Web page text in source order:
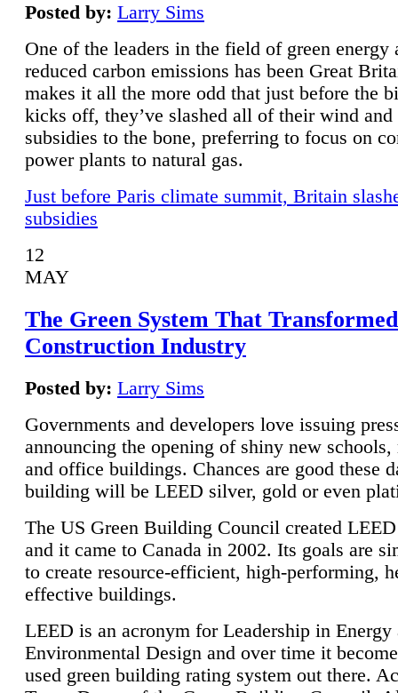
Posted by: Larry Sims
One of the leaders in the field of green energy
reduced carbon emissions has been Great
makes it all the more odd that just before the
kicks off, they’ve slashed all of their wind and
subsidies to the bone, preferring to focus on
power plants to natural gas.
Just before Paris climate summit, Britain
subsidies
12
MAY
The Green System That
Construction Industry
Posted by: Larry Sims
Governments and developers love issuing
announcing the opening of shiny new schools,
and office buildings. Chances are good these
building will be LEED silver, gold or even
The US Green Building Council created
and it came to Canada in 2002. Its goals are
to create resource-efficient, high-performing,
effective buildings.
LEED is an acronym for Leadership in Energy
Environmental Design and over time it
used green building rating system out there.